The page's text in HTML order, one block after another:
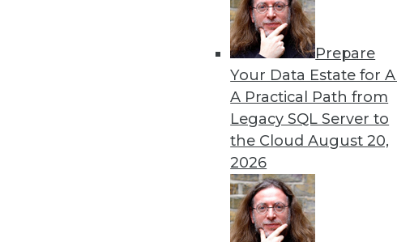
Prepare
Your Data Estate for
A Practical Path from
Legacy SQL Server to
the CloudAugust 20,
2026
Getting answers means asking
By Mike Miranda